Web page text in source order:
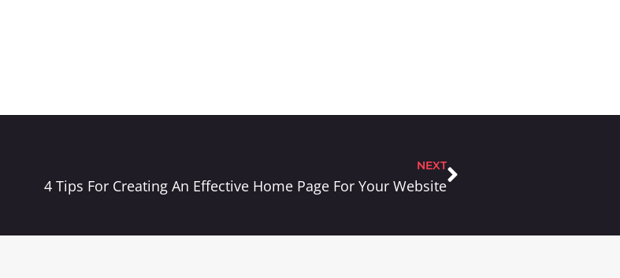
NEXT
4 Tips For Creating An Effective Home Page For Your Website